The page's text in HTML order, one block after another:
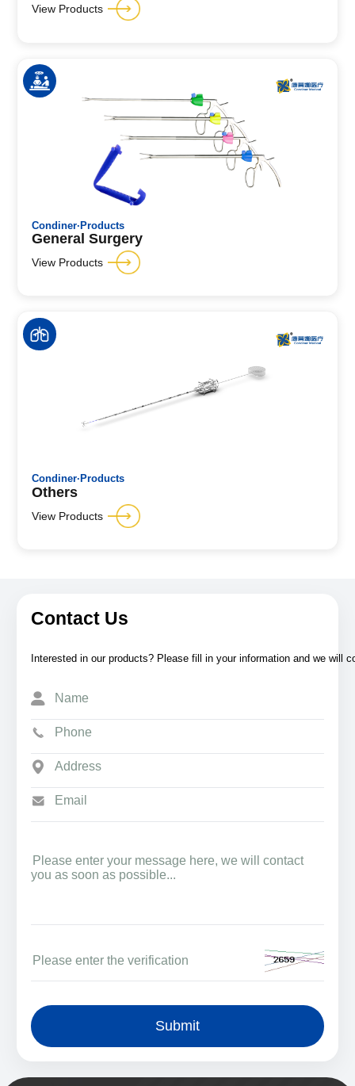
View Products
Condiner·Products
General Surgery
View Products
Condiner·Products
Others
View Products
Contact Us
Interested in our products? Please fill in your information and we will
Submit